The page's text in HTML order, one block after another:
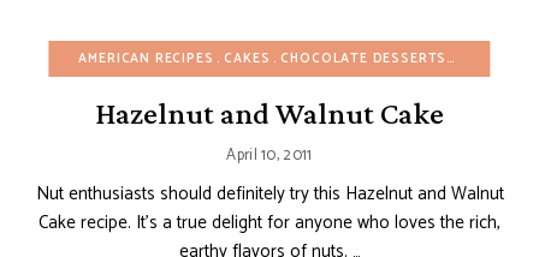
AMERICAN RECIPES CAKES CHOCOLATE DESSERTS
Hazelnut and Walnut Cake
April 10, 2011
Nut enthusiasts should definitely try this Hazelnut and Walnut
Cake recipe. It’s a true delight for anyone who loves the rich,